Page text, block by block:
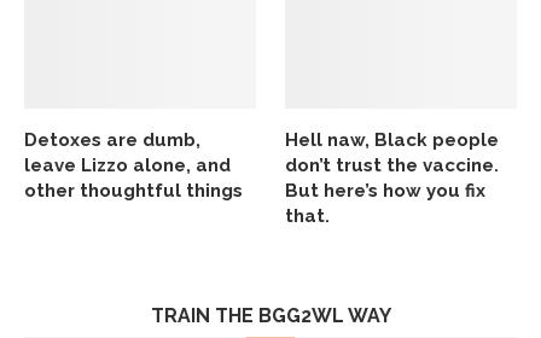
Detoxes are dumb,
leave Lizzo alone, and
other thoughtful things
Hell naw, Black people
don’t trust the vaccine.
But here’s how you fix
that.
TRAIN THE BGG2WL WAY